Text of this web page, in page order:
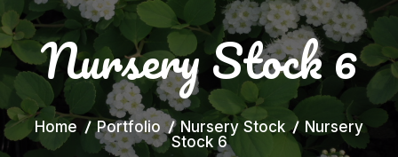
Nursery Stock 6
Home Portfolio Nursery Stock
Nursery
Stock 6